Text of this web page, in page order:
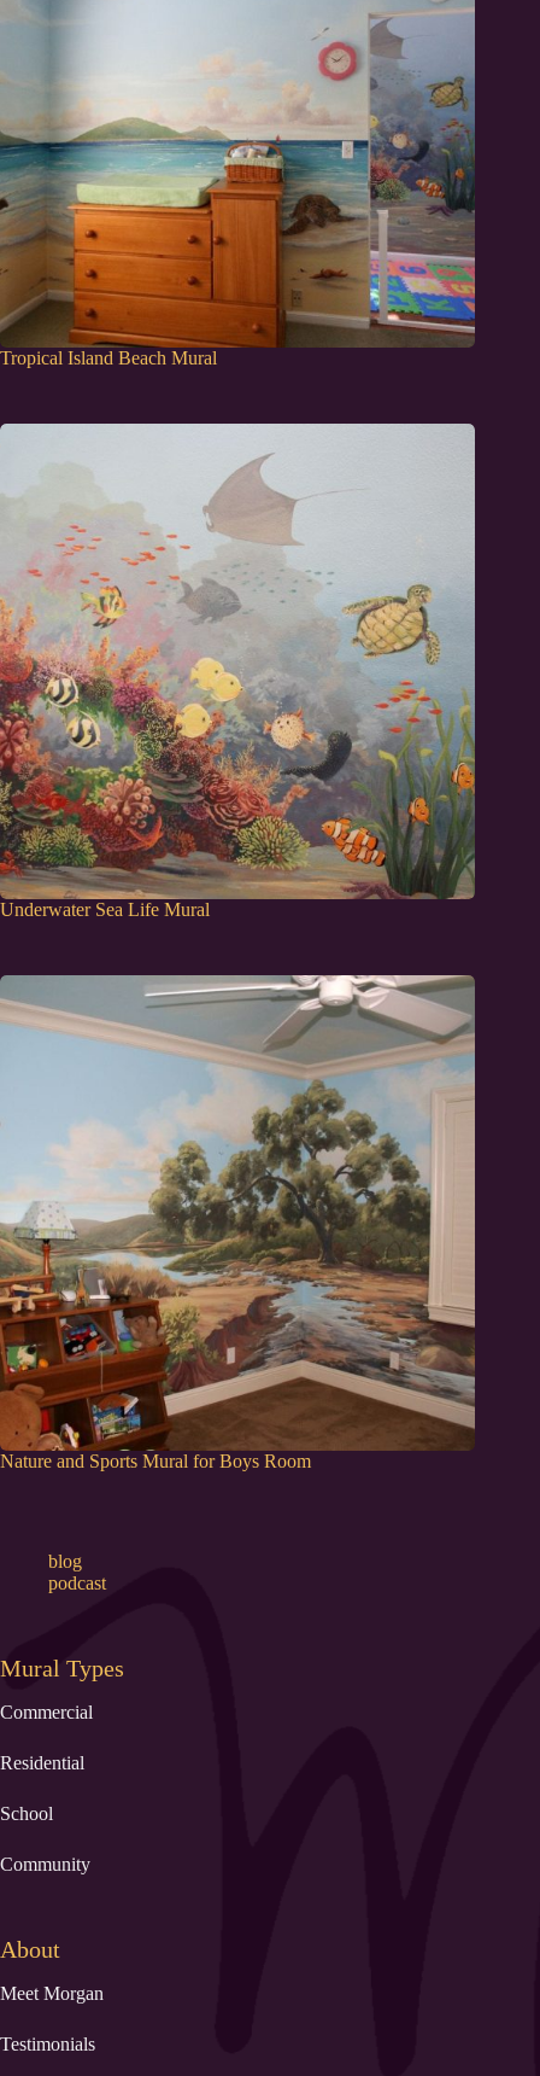
Tropical Island Beach Mural
Underwater Sea Life Mural
Nature and Sports Mural for Boys Room
blog
podcast
Mural Types
Commercial
Residential
School
Community
About
Meet Morgan
Testimonials